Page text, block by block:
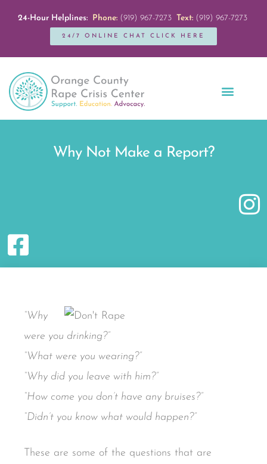
24-Hour Helplines: Phone:(919) 967-7273 Text:(919) 967-7273
24/7 ONLINE CHAT CLICK HERE
Why Not Make a Report?
“Why
were you drinking?”
“What were you wearing?”
“Why did you leave with him?”
“How come you don’t have any bruises?”
“Didn’t you know what would happen?”
These are some of the questions that are